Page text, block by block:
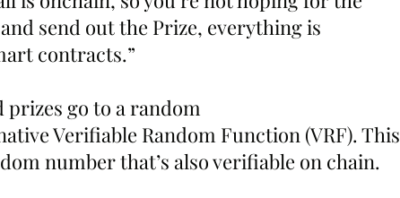
send out the Prize, everything is
contracts.”
prizes go to a random
Verifiable Random Function (VRF). This
number that’s also verifiable on chain.